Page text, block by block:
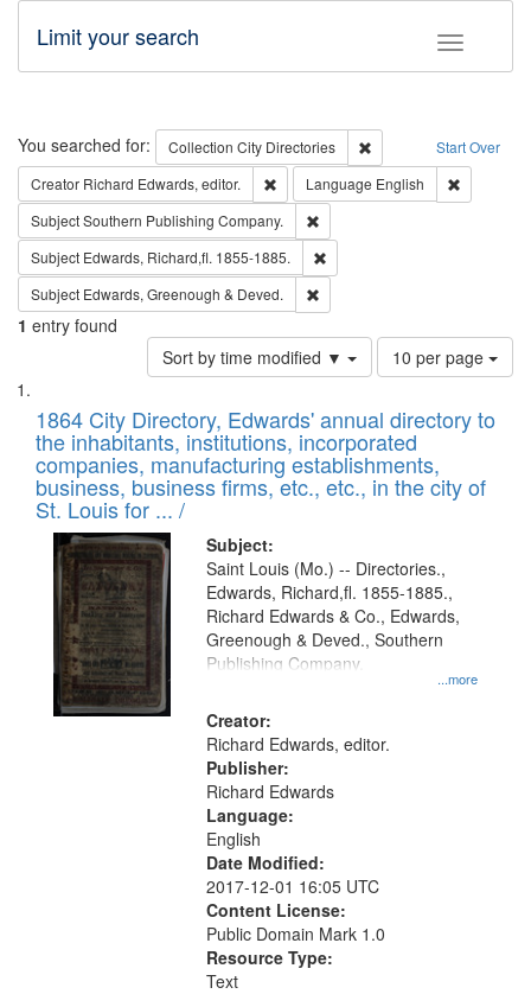
Toggle
Limit your search
Search Start Over
You searched for: Collection City Directories
Remove constraint
Creator Richard Edwards, editor. Remove constraint Creator: Richard
Language English
SubjectSouthern Publishing Company.
Subject Edwards, Richard,fl. 1855-1885.
Subject Edwards, Greenough & Deved.
1 entry found
Sort by time modified ▼
Number
of
to
display
per
page
10 per page
Search
Results
List
of
files
deposited
in
Digital
Gateway
that
match
your
search
criteria
1864 City Directory, Edwards' annual directory to
the inhabitants, institutions, incorporated
companies, manufacturing establishments,
business, business firms, etc., etc., in the city of
St. Louis for ... /
Subject:
...more
Saint Louis (Mo.) -- Directories.,
Edwards, Richard,fl. 1855-1885.,
Richard Edwards & Co., Edwards,
Greenough & Deved., Southern
Publishing Company.
Creator:
Richard Edwards, editor.
Publisher:
Richard Edwards
Language:
English
Date Modified:
2017-12-01 16:05 UTC
Content License:
Public Domain Mark 1.0
Resource Type:
Text